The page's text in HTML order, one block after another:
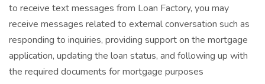
to receive text messages from Loan Factory, you may
receive messages related to external conversation such as
responding to inquiries, providing support on the mortgage
application, updating the loan status, and following up with
the required documents for mortgage purposes